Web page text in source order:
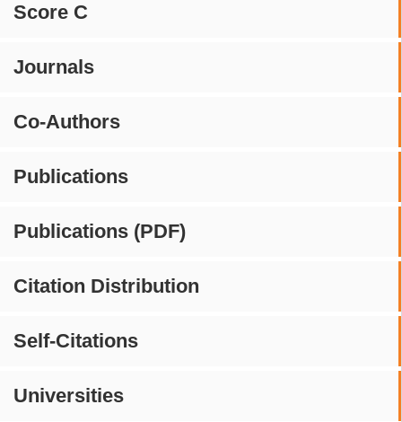
Score C
Journals
Co-Authors
Publications
Publications (PDF)
Citation Distribution
Self-Citations
Universities